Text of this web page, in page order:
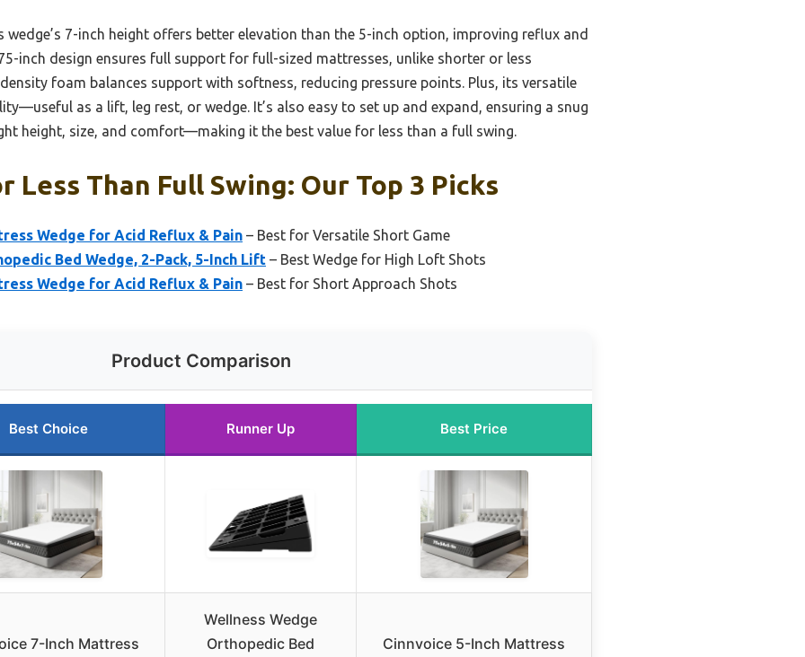
wedge’s 7-inch height offers better elevation than the 5-inch option, improving reflux and
inch design ensures full support for full-sized mattresses, unlike shorter or less
foam balances support with softness, reducing pressure points. Plus, its versatile
as a lift, leg rest, or wedge. It’s also easy to set up and expand, ensuring a snug
height, size, and comfort—making it the best value for less than a full swing.
Less Than Full Swing: Our Top 3 Picks
Wedge for Acid Reflux & Pain – Best for Versatile Short Game
Bed Wedge, 2-Pack, 5-Inch Lift – Best Wedge for High Loft Shots
Wedge for Acid Reflux & Pain – Best for Short Approach Shots
Product Comparison
Best Choice Runner Up Best Price
7-Inch Mattress
Wellness Wedge
Orthopedic Bed
Cinnvoice 5-Inch Mattress